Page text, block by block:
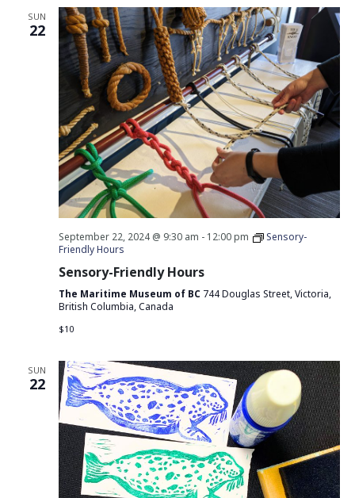
SUN
22
September 22, 2024 @ 9:30 am - 12:00 pm
Sensory-
Friendly Hours
Sensory-Friendly Hours
The Maritime Museum of BC 744 Douglas Street, Victoria,
British Columbia, Canada
$10
SUN
22